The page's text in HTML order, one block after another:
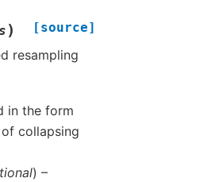
) [source]
resampling
in the form
collapsing
) –